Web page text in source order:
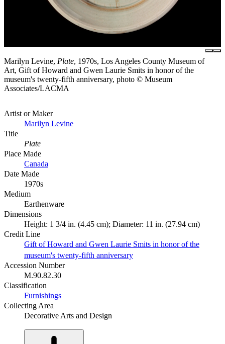
Marilyn Levine, Plate, 1970s, Los Angeles County Museum of
Art, Gift of Howard and Gwen Laurie Smits in honor of the
museum's twenty-fifth anniversary, photo © Museum
Associates/LACMA
Artist or Maker
Marilyn Levine
Title
Plate
Place Made
Canada
Date Made
1970s
Medium
Earthenware
Dimensions
Height: 1 3/4 in. (4.45 cm); Diameter: 11 in. (27.94 cm)
Credit Line
Gift of Howard and Gwen Laurie Smits in honor of the
museum's twenty-fifth anniversary
Accession Number
M.90.82.30
Classification
Furnishings
Collecting Area
Decorative Arts and Design